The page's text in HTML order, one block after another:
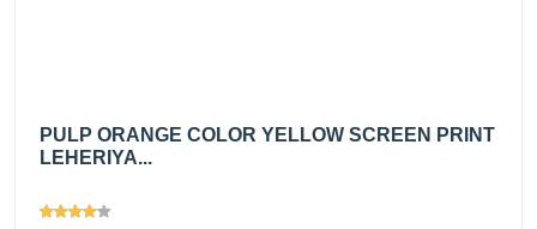
PULP ORANGE COLOR YELLOW SCREEN PRINT
LEHERIYA...